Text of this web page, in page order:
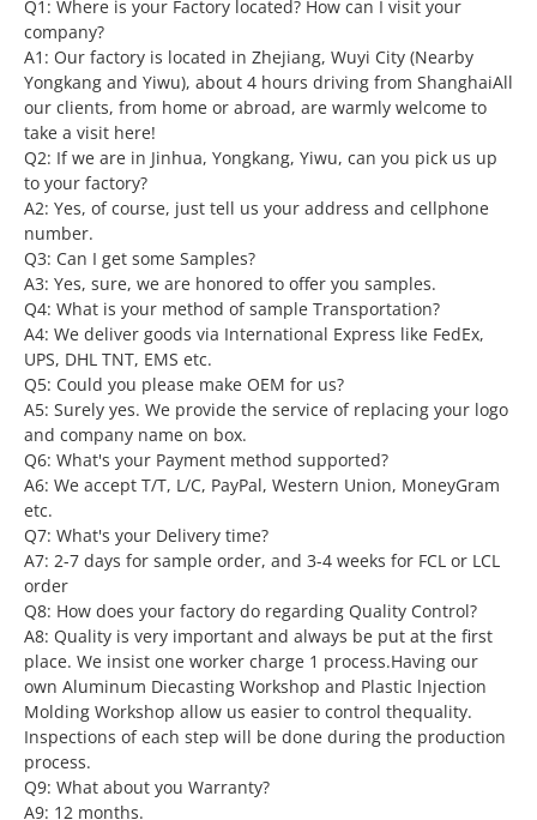
Q1: Where is your Factory located? How can I visit your
company?
A1: Our factory is located in Zhejiang, Wuyi City (Nearby
Yongkang and Yiwu), about 4 hours driving from ShanghaiAll
our clients, from home or abroad, are warmly welcome to
take a visit here!
Q2: If we are in Jinhua, Yongkang, Yiwu, can you pick us up
to your factory?
A2: Yes, of course, just tell us your address and cellphone
number.
Q3: Can I get some Samples?
A3: Yes, sure, we are honored to offer you samples.
Q4: What is your method of sample Transportation?
A4: We deliver goods via International Express like FedEx,
UPS, DHL TNT, EMS etc.
Q5: Could you please make OEM for us?
A5: Surely yes. We provide the service of replacing your logo
and company name on box.
Q6: What's your Payment method supported?
A6: We accept T/T, L/C, PayPal, Western Union, MoneyGram
etc.
Q7: What's your Delivery time?
A7: 2-7 days for sample order, and 3-4 weeks for FCL or LCL
order
Q8: How does your factory do regarding Quality Control?
A8: Quality is very important and always be put at the first
place. We insist one worker charge 1 process.Having our
own Aluminum Diecasting Workshop and Plastic lnjection
Molding Workshop allow us easier to control thequality.
Inspections of each step will be done during the production
process.
Q9: What about you Warranty?
A9: 12 months.